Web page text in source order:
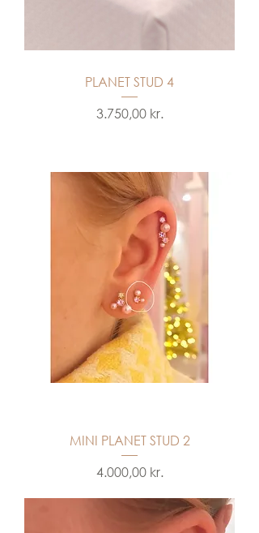
PLANET STUD 4
Price
3.750,00 kr.
MINI PLANET STUD 2
Price
4.000,00 kr.